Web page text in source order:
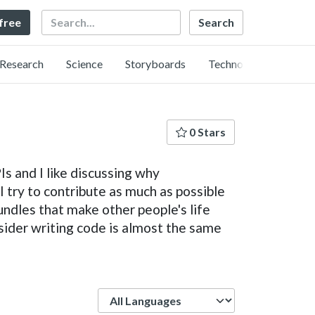
Search
Research Science Storyboards Technology
0 Stars
and I like discussing why
to contribute as much as possible
that make other people's life
writing code is almost the same